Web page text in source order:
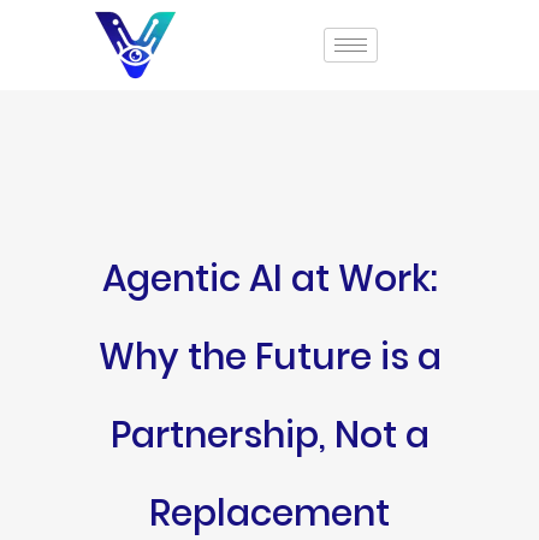
Agentic AI at Work:
Why the Future is a
Partnership, Not a
Replacement